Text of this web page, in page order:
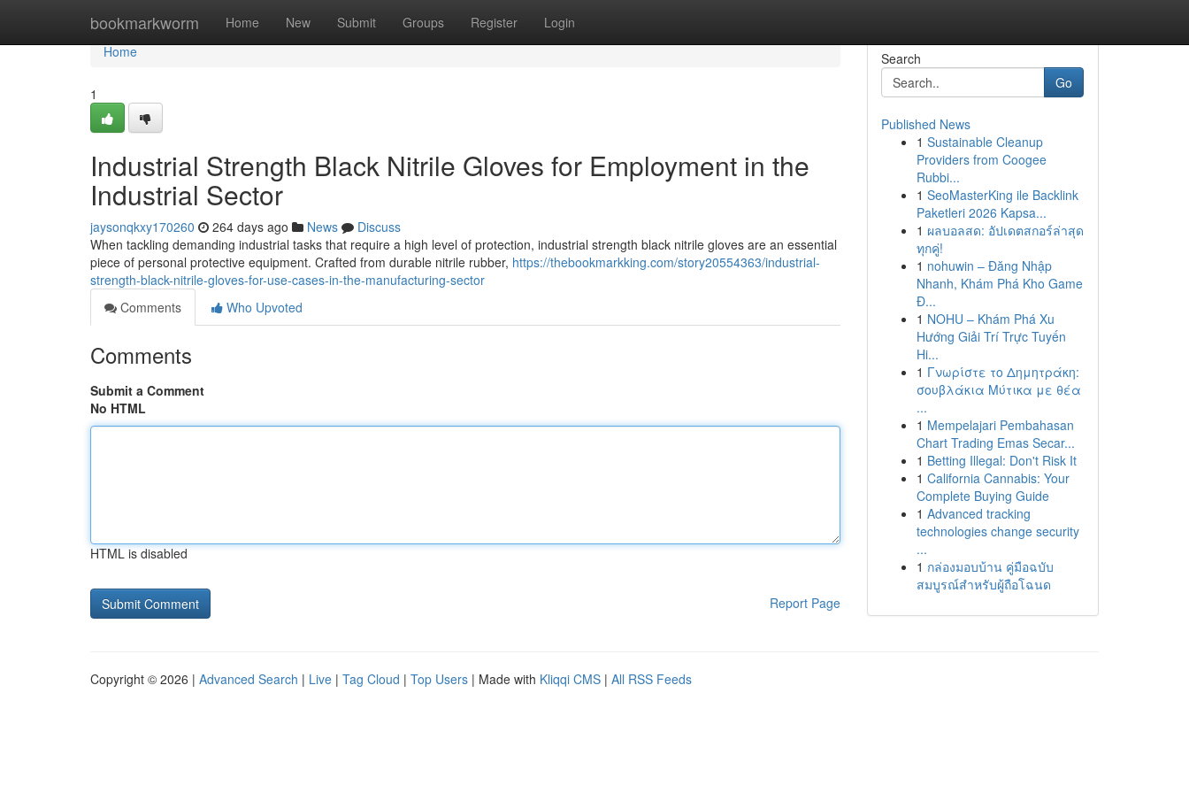
bookmarkworm Home New Submit Groups Register Login
Home
Home
1
Industrial Strength Black Nitrile Gloves for Employment in the
Industrial Sector
jaysonqkxy170260 264 days ago News
Discuss
When tackling demanding industrial tasks that require a high level of protection, industrial strength black nitrile gloves are an essential
piece of personal protective equipment. Crafted from durable nitrile rubber, https://thebookmarkking.com/story20554363/industrial-
strength-black-nitrile-gloves-for-use-cases-in-the-manufacturing-sector
Comments
Who Upvoted
Comments
Submit a Comment
No HTML
HTML is disabled
Report Page
Search
Go
Published News
1 Sustainable Cleanup
Providers from Coogee
Rubbi...
1 SeoMasterKing ile Backlink
Paketleri 2026 Kapsa...
1 ผลบอลสด: อัปเดตสกอร์ล่าสุด
ทุกคู่!
1 nohuwin – Đăng Nhập
Nhanh, Khám Phá Kho Game
Đ...
1 NOHU – Khám Phá Xu
Hướng Giải Trí Trực Tuyến
Hi...
1 Γνωρίστε το Δημητράκη:
σουβλάκια Μύτικα με θέα
...
1 Mempelajari Pembahasan
Chart Trading Emas Secar...
1 Betting Illegal: Don't Risk It
1 California Cannabis: Your
Complete Buying Guide
1 Advanced tracking
technologies change security
...
1 กล่องมอบบ้าน คู่มือฉบับ
สมบูรณ์สำหรับผู้ถือโฉนด
Copyright © 2026 | Advanced Search | Live | Tag Cloud | Top Users | Made with Kliqqi CMS | All RSS Feeds